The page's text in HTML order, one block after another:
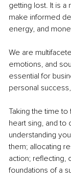
getting lost. It is a
make informed
energy, and
We are
emotions, and
essential for
personal
Taking the time
heart sing, and
understanding
them; allocating
action; reflecting,
foundations of a